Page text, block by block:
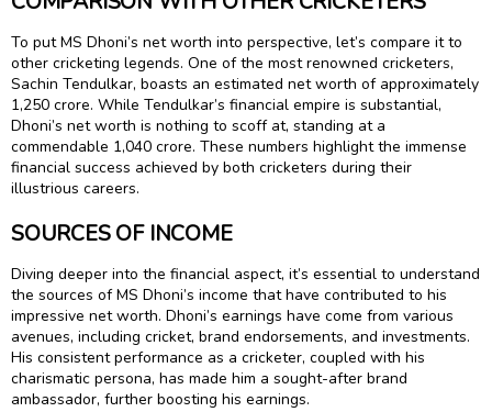
To put MS Dhoni’s net worth into perspective, let’s compare it to
other cricketing legends. One of the most renowned cricketers,
Sachin Tendulkar, boasts an estimated net worth of approximately
₹1,250 crore. While Tendulkar’s financial empire is substantial,
Dhoni’s net worth is nothing to scoff at, standing at a
commendable ₹1,040 crore. These numbers highlight the immense
financial success achieved by both cricketers during their
illustrious careers.
SOURCES OF INCOME
Diving deeper into the financial aspect, it’s essential to understand
the sources of MS Dhoni’s income that have contributed to his
impressive net worth. Dhoni’s earnings have come from various
avenues, including cricket, brand endorsements, and investments.
His consistent performance as a cricketer, coupled with his
charismatic persona, has made him a sought-after brand
ambassador, further boosting his earnings.